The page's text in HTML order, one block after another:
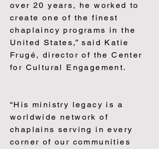
over 20 years, he worked to
create one of the finest
chaplaincy programs in the
United States,” said Katie
Frugé, director of the Center
for Cultural Engagement.
“His ministry legacy is a
worldwide network of
chaplains serving in every
corner of our communities